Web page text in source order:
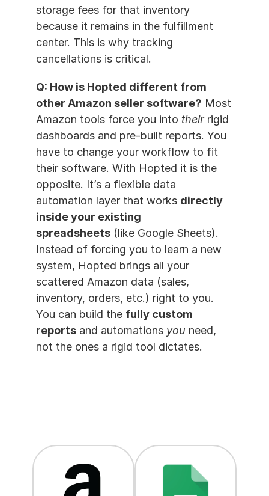
storage fees for that inventory
because it remains in the fulfillment
center. This is why tracking
cancellations is critical.
Q: How is Hopted different from
other Amazon seller software? Most
Amazon tools force you into their rigid
dashboards and pre-built reports. You
have to change your workflow to fit
their software. With Hopted it is the
opposite. It’s a flexible data
automation layer that works directly
inside your existing
spreadsheets (like Google Sheets).
Instead of forcing you to learn a new
system, Hopted brings all your
scattered Amazon data (sales,
inventory, orders, etc.) right to you.
You can build the fully custom
reports and automations you need,
not the ones a rigid tool dictates.